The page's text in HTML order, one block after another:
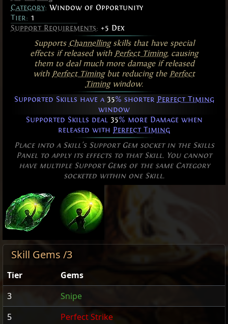
Category: Window of Opportunity
Tier: 1
Support Requirements: +5 Dex
Supports Channellingskills that have special
effects if released with Perfect Timing, causing
them to deal much more damage if released
with Perfect Timingbut reducing the Perfect
Timingwindow.
Supported Skills have a 35% shorter Perfect Timing
window
Supported Skills deal 35% more Damage when
released with Perfect Timing
Place into a Skill's Support Gem socket in the Skills
Panel to apply its effects to that Skill. You cannot
have multiple Support Gems of the same Category
socketed within one Skill.
Skill Gems /3
Tier
Gems
3
Snipe
5
Perfect Strike